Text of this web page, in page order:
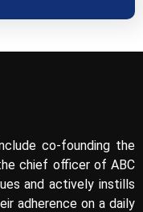
co-founding the
chief officer of ABC
and actively instills
adherence on a daily